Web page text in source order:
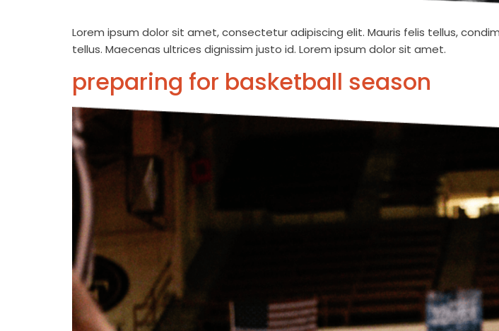
Lorem ipsum dolor sit amet, consectetur adipiscing elit. Mauris felis tellus,
tellus. Maecenas ultrices dignissim justo id. Lorem ipsum dolor sit amet.
preparing for basketball season